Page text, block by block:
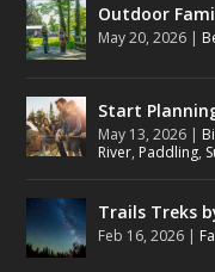
Outdoor
May 20, 2026 |
Start
May 13, 2026 |
River, Paddling,
Trails Treks
Feb 16, 2026 |